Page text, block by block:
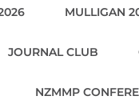
MULLIGAN
JOURNAL CLUB
NZMMP